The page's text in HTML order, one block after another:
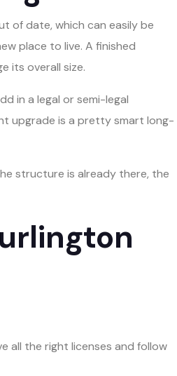
of date, which can easily be
place to live. A finished
its overall size.
in a legal or semi-legal
upgrade is a pretty smart long-
structure is already there, the
all the right licenses and follow